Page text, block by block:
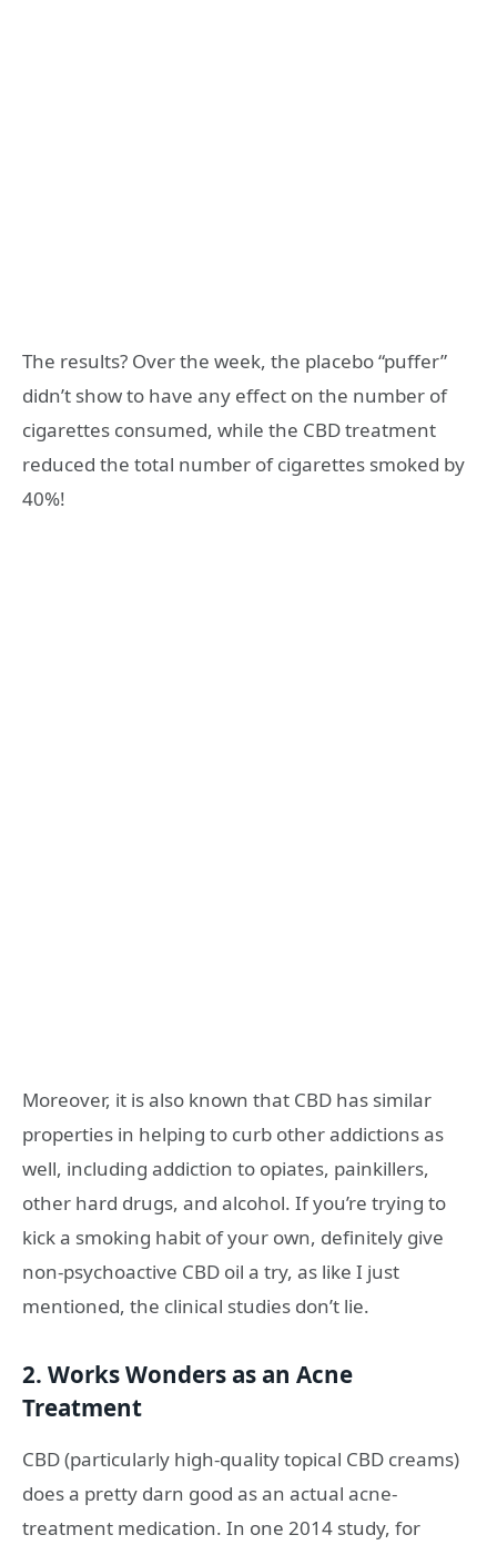
The results? Over the week, the placebo “puffer”
didn’t show to have any effect on the number of
cigarettes consumed, while the CBD treatment
reduced the total number of cigarettes smoked by
40%!
Moreover, it is also known that CBD has similar
properties in helping to curb other addictions as
well, including addiction to opiates, painkillers,
other hard drugs, and alcohol. If you’re trying to
kick a smoking habit of your own, definitely give
non-psychoactive CBD oil a try, as like I just
mentioned, the clinical studies don’t lie.
2. Works Wonders as an Acne
Treatment
CBD (particularly high-quality topical CBD creams)
does a pretty darn good as an actual acne-
treatment medication. In one 2014 study, for